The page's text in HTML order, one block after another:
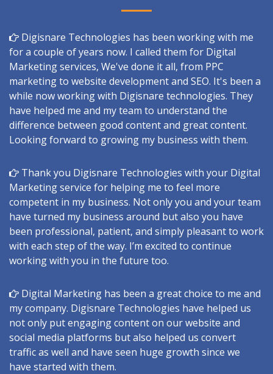
Digisnare Technologies has been working with me
for a couple of years now. I called them for Digital
Marketing services, We've done it all, from PPC
marketing to website development and SEO. It's been a
while now working with Digisnare technologies. They
have helped me and my team to understand the
difference between good content and great content.
Looking forward to growing my business with them.
Thank you Digisnare Technologies with your Digital
Marketing service for helping me to feel more
competent in my business. Not only you and your team
have turned my business around but also you have
been professional, patient, and simply pleasant to work
with each step of the way. I’m excited to continue
working with you in the future too.
Digital Marketing has been a great choice to me and
my company. Digisnare Technologies have helped us
not only put engaging content on our website and
social media platforms but also helped us convert
traffic as well and have seen huge growth since we
have started with them.